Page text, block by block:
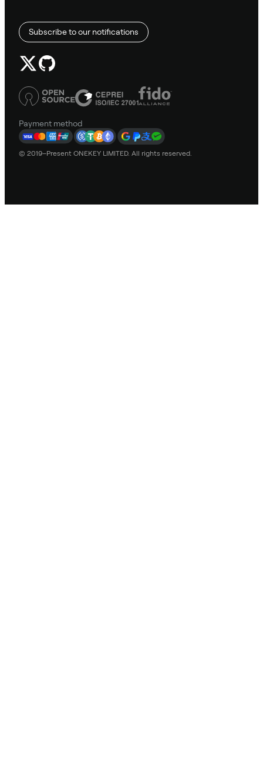
Subscribe to our notifications
Payment method
© 2019–Present ONEKEY LIMITED. All rights reserved.